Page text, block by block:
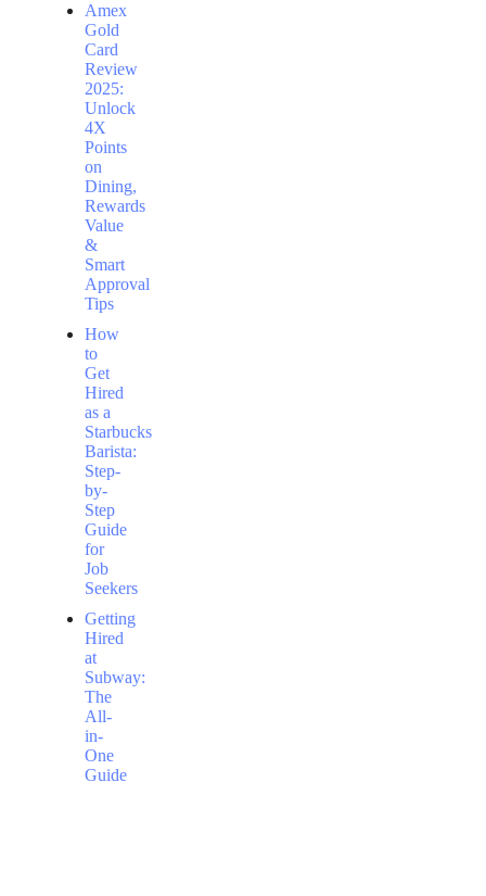
Amex
Gold
Card
Review
2025:
Unlock
4X
Points
on
Dining,
Rewards
Value
&
Smart
Approval
Tips
How
to
Get
Hired
as a
Starbucks
Barista:
Step-
by-
Step
Guide
for
Job
Seekers
Getting
Hired
at
Subway:
The
All-
in-
One
Guide